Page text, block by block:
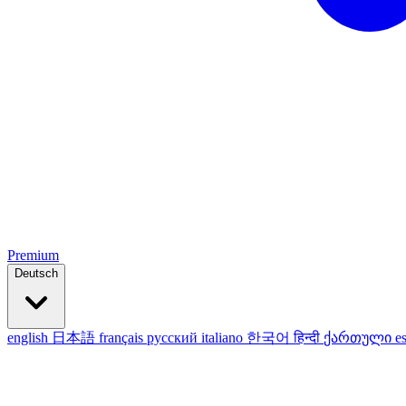
Premium
Deutsch
english 日本語 français русский italiano 한국어हिन्दी ქართული